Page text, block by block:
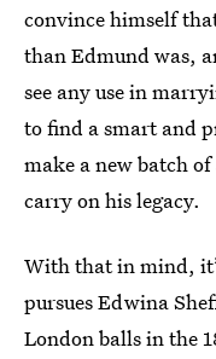
convince himself
than Edmund was,
see any use in
to find a smart and
make a new batch
carry on his legacy.
With that in mind,
pursues Edwina
London balls in the